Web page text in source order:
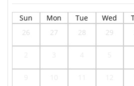
Sun Mon Tue Wed
26
27 28 29